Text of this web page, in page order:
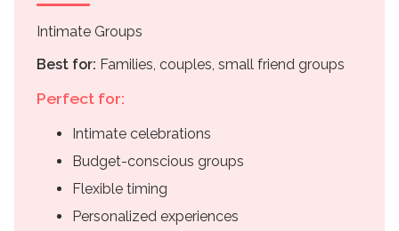
Intimate Groups
Best for: Families, couples, small friend groups
Perfect for:
Intimate celebrations
Budget-conscious groups
Flexible timing
Personalized experiences